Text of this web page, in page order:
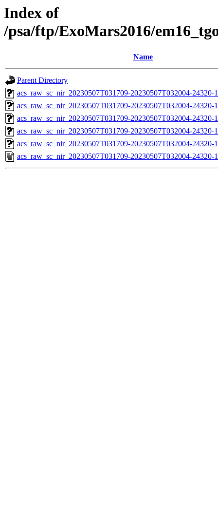
Index of
/psa/ftp/ExoMars2016/
Name
Parent Directory
acs_raw_sc_nir_20230507T031709-20230507T032004-
acs_raw_sc_nir_20230507T031709-20230507T032004-24320-
acs_raw_sc_nir_20230507T031709-20230507T032004-24320-
acs_raw_sc_nir_20230507T031709-20230507T032004-24320-
acs_raw_sc_nir_20230507T031709-20230507T032004-24320-
acs_raw_sc_nir_20230507T031709-20230507T032004-24320-